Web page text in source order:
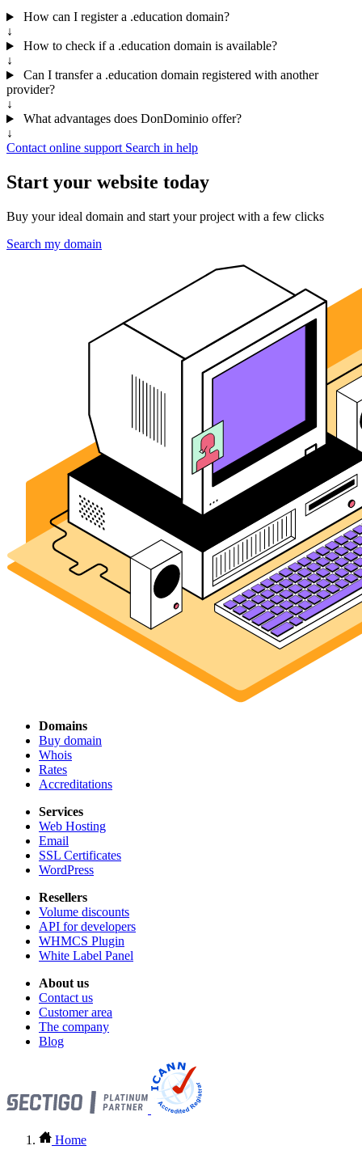
How can I register a .education domain?
↓
How to check if a .education domain is available?
↓
Can I transfer a .education domain registered with another
provider?
↓
What advantages does DonDominio offer?
↓
Contact online support Search in help
Start your website today
Buy your ideal domain and start your project with a few clicks
Search my domain
Domains
Buy domain
Whois
Rates
Accreditations
Services
Web Hosting
Email
SSL Certificates
WordPress
Resellers
Volume discounts
API for developers
WHMCS Plugin
White Label Panel
About us
Contact us
Customer area
The company
Blog
Home